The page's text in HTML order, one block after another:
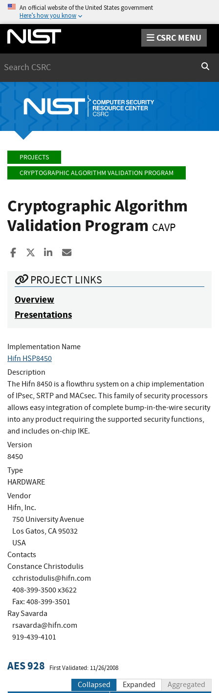
An official website of the United States government
Here’s how you know
CSRC MENU
PROJECTS
CRYPTOGRAPHIC ALGORITHM VALIDATION PROGRAM
Cryptographic Algorithm
Validation Program CAVP
Share to Facebook
Share to XShare to LinkedIn
PROJECT LINKS
Overview
Presentations
Implementation Name
Hifn HSP8450
Description
The Hifn 8450 is a flowthru system on a chip implementation
of IPsec, SRTP and MACsec. This family of security processors
allows easy integration of complete bump-in-the-wire security
into any product requiring the supported security functions,
and includes on-chip IKE.
Version
8450
Type
HARDWARE
Vendor
Hifn, Inc.
750 University Avenue
Los Gatos, CA 95032
USA
Contacts
Constance Christodulis
cchristodulis@hifn.com
408-399-3500 x3622
Fax: 408-399-3501
Ray Savarda
rsavarda@hifn.com
919-439-4101
AES 928 First Validated: 11/26/2008
Collapsed Expanded Aggregated